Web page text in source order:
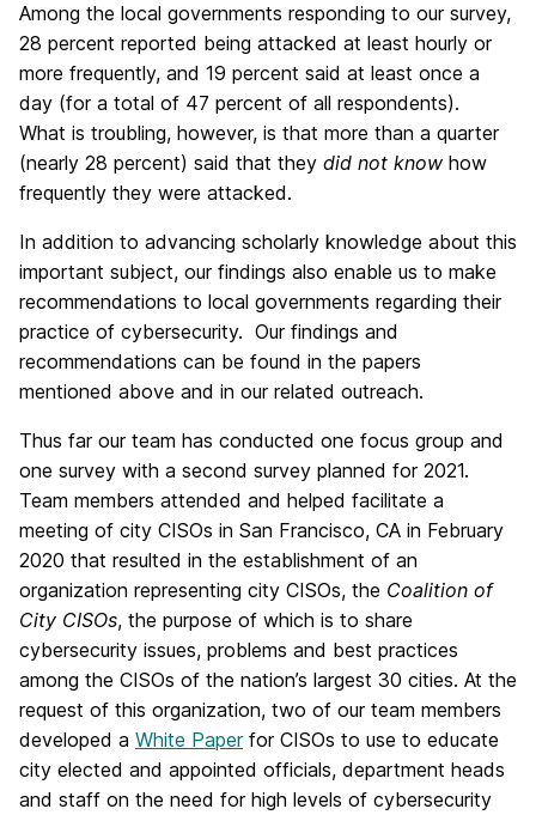
Among the local governments responding to our survey,
28 percent reported being attacked at least hourly or
more frequently, and 19 percent said at least once a
day (for a total of 47 percent of all respondents).
What is troubling, however, is that more than a quarter
(nearly 28 percent) said that they did not know how
frequently they were attacked.
In addition to advancing scholarly knowledge about this
important subject, our findings also enable us to make
recommendations to local governments regarding their
practice of cybersecurity. Our findings and
recommendations can be found in the papers
mentioned above and in our related outreach.
Thus far our team has conducted one focus group and
one survey with a second survey planned for 2021.
Team members attended and helped facilitate a
meeting of city CISOs in San Francisco, CA in February
2020 that resulted in the establishment of an
organization representing city CISOs, the Coalition of
City CISOs, the purpose of which is to share
cybersecurity issues, problems and best practices
among the CISOs of the nation’s largest 30 cities. At the
request of this organization, two of our team members
developed a White Paperfor CISOs to use to educate
city elected and appointed officials, department heads
and staff on the need for high levels of cybersecurity